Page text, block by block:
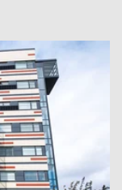
have thought of